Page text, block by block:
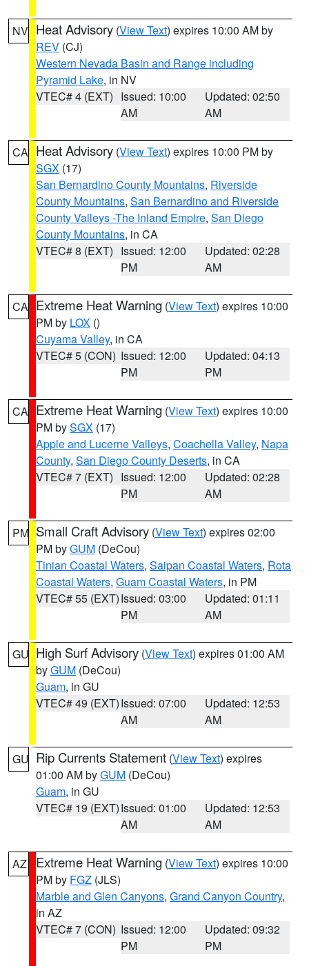
NV Heat Advisory (View Text) expires 10:00 AM by
REV (CJ)
Western Nevada Basin and Range including
Pyramid Lake, in NV
VTEC# 4 (EXT) Issued: 10:00
AM
Updated: 02:50
AM
CA Heat Advisory (View Text) expires 10:00 PM by
SGX (17)
San Bernardino County Mountains, Riverside
County Mountains, San Bernardino and Riverside
County Valleys -The Inland Empire, San Diego
County Mountains, in CA
VTEC# 8 (EXT) Issued: 12:00
PM
Updated: 02:28
AM
CA Extreme Heat Warning (View Text) expires 10:00
PM by LOX ()
Cuyama Valley, in CA
VTEC# 5 (CON) Issued: 12:00
PM
Updated: 04:13
PM
CA Extreme Heat Warning (View Text) expires 10:00
PM bySGX (17)
Apple and Lucerne Valleys, Coachella Valley, Napa
County, San Diego County Deserts, in CA
VTEC# 7 (EXT) Issued: 12:00
PM
Updated: 02:28
AM
PM Small Craft Advisory (View Text) expires 02:00
PM byGUM (DeCou)
Tinian Coastal Waters, Saipan Coastal Waters, Rota
Coastal Waters, Guam Coastal Waters, in PM
VTEC# 55 (EXT)Issued: 03:00
PM
Updated: 01:11
AM
GU High Surf Advisory (View Text) expires 01:00 AM
byGUM (DeCou)
Guam, in GU
VTEC# 49 (EXT)Issued: 07:00
AM
Updated: 12:53
AM
GU Rip Currents Statement (View Text) expires
01:00 AM byGUM (DeCou)
Guam, in GU
VTEC# 19 (EXT)Issued: 01:00
AM
Updated: 12:53
AM
AZ Extreme Heat Warning (View Text) expires 10:00
PM by FGZ (JLS)
Marble and Glen Canyons, Grand Canyon Country,
in AZ
VTEC# 7 (CON) Issued: 12:00
PM
Updated: 09:32
PM